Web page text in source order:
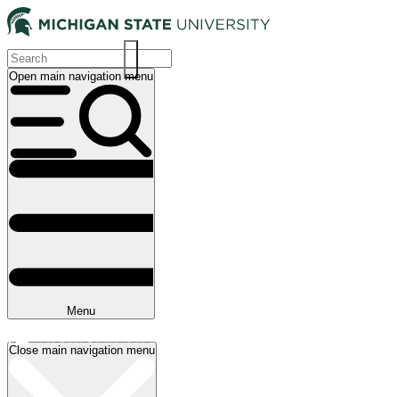
Skip
to
main
content
Main
navigation
Open main navigation menu
Menu
Close main navigation menu